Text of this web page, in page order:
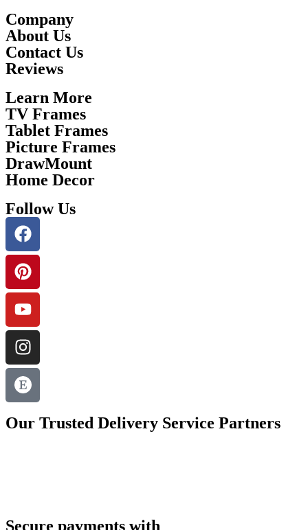
Company
About Us
Contact Us
Reviews
Learn More
TV Frames
Tablet Frames
Picture Frames
DrawMount
Home Decor
Follow Us
Our Trusted Delivery Service Partners
Secure payments with